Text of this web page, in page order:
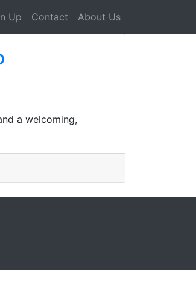
Up Contact About Us
a welcoming,